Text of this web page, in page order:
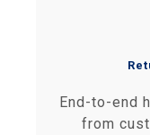
End-to-end
from